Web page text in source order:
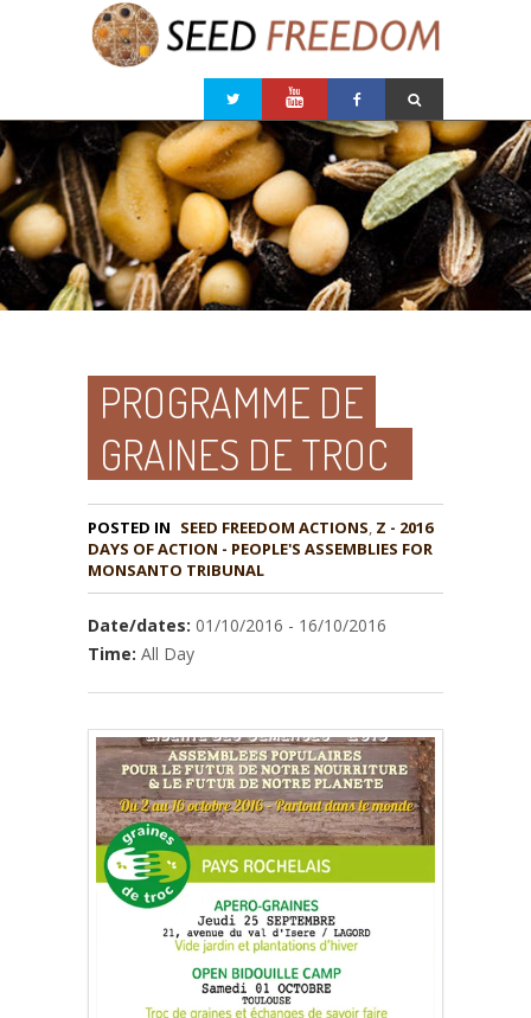
PROGRAMME DE
GRAINES DE TROC
POSTED IN , Z - 2016
DAYS OF ACTION - PEOPLE'S ASSEMBLIES FOR
MONSANTO TRIBUNAL
Date/dates: 01/10/2016 - 16/10/2016
Time: All Day